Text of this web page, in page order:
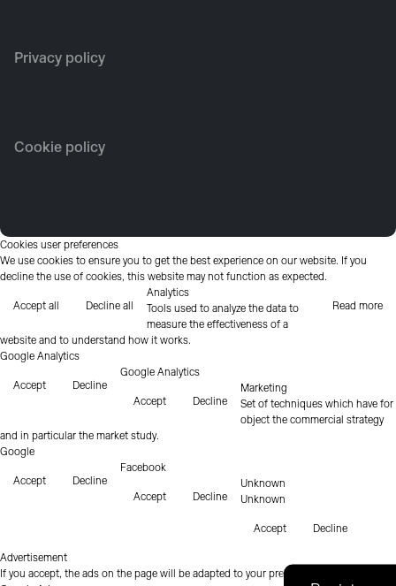
Privacy policy
Cookie policy
Cookies user preferences
We use cookies to ensure you to get the best experience on our website. If you
decline the use of cookies, this website may not function as expected.
Accept all Decline all Read more
Analytics
Tools used to analyze the data to
measure the effectiveness of a
website and to understand how it works.
Google Analytics
Accept Decline
Google Analytics
Accept Decline
Marketing
Set of techniques which have for
object the commercial strategy
and in particular the market study.
Google
Accept Decline
Facebook
Accept Decline
Unknown
Unknown
Accept Decline
Advertisement
If you accept, the ads on the page will be adapted to your preferences.